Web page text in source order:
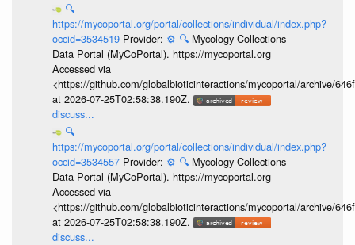
🔍
https://mycoportal.org/portal/collections/individual/index.php?
occid=3534519 Provider: ⚙️ 🔍 Mycology Collections
Data Portal (MyCoPortal). https://mycoportal.org
Accessed via
<https://github.com/globalbioticinteractions/mycoportal/archive/
at 2026-07-25T02:58:38.190Z.
discuss...
🔍
https://mycoportal.org/portal/collections/individual/index.php?
occid=3534557 Provider: ⚙️ 🔍 Mycology Collections
Data Portal (MyCoPortal). https://mycoportal.org
Accessed via
<https://github.com/globalbioticinteractions/mycoportal/archive/
at 2026-07-25T02:58:38.190Z.
discuss...